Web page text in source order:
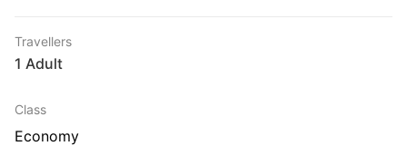
Travellers
1 Adult
Class
Economy